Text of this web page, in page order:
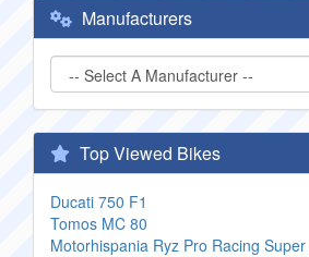
Manufacturers
Top Viewed Bikes
Ducati 750 F1
Tomos MC 80
Motorhispania Ryz Pro Racing